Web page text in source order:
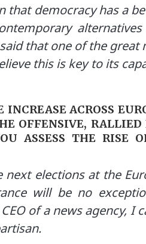
that democracy has a
that one of the
this is key to its
ACROSS
OFFENSIVE, RALLIED
ASSESS THE RISE
elections at the
will be no
of a news agency, I